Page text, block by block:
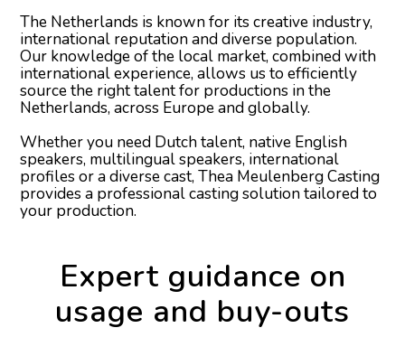
The Netherlands is known for its creative industry,
international reputation and diverse population.
Our knowledge of the local market, combined with
international experience, allows us to efficiently
source the right talent for productions in the
Netherlands, across Europe and globally.
Whether you need Dutch talent, native English
speakers, multilingual speakers, international
profiles or a diverse cast, Thea Meulenberg Casting
provides a professional casting solution tailored to
your production.
Expert guidance on
usage and buy-outs